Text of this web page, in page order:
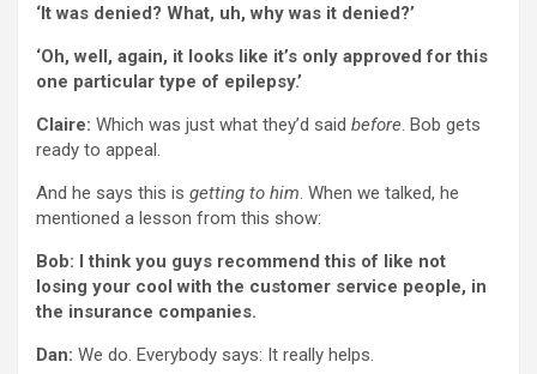
‘It was denied? What, uh, why was it denied?’
‘Oh, well, again, it looks like it’s only approved for this
one particular type of epilepsy.’
Claire: Which was just what they’d said before. Bob gets
ready to appeal.
And he says this is getting to him. When we talked, he
mentioned a lesson from this show:
Bob: I think you guys recommend this of like not
losing your cool with the customer service people, in
the insurance companies.
Dan: We do. Everybody says: It really helps.